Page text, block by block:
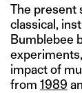
The present
classical,
Bumblebee
impact of
from 1989